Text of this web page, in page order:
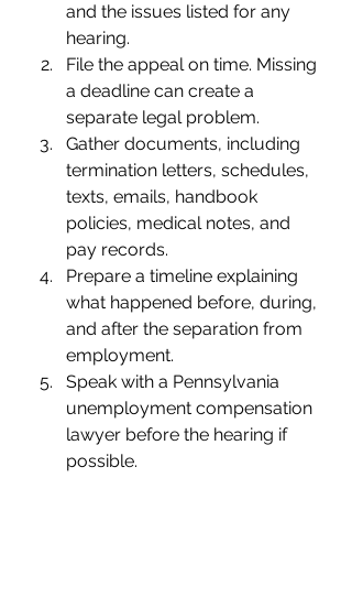
and the issues listed for any
hearing.
File the appeal on time. Missing
a deadline can create a
separate legal problem.
Gather documents, including
termination letters, schedules,
texts, emails, handbook
policies, medical notes, and
pay records.
Prepare a timeline explaining
what happened before, during,
and after the separation from
employment.
Speak with a Pennsylvania
unemployment compensation
lawyer before the hearing if
possible.